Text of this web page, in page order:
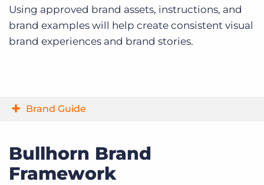
Using approved brand assets, instructions, and
brand examples will help create consistent visual
brand experiences and brand stories.
Brand Guide
Bullhorn Brand
Framework